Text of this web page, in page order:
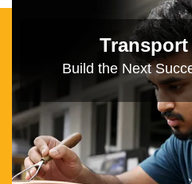
Think of New Ways